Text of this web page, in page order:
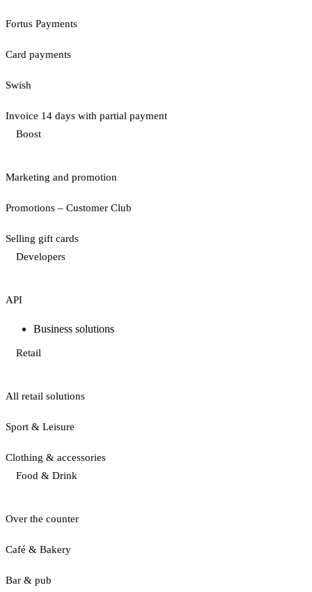
Fortus Payments
Card payments
Swish
Invoice 14 days with partial payment
Boost
Marketing and promotion
Promotions – Customer Club
Selling gift cards
Developers
API
Business solutions
Retail
All retail solutions
Sport & Leisure
Clothing & accessories
Food & Drink
Over the counter
Café & Bakery
Bar & pub